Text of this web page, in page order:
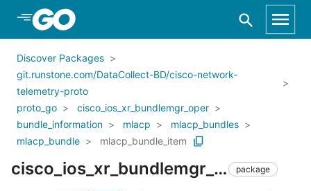
Skip to Main Content
Discover Packages
git.runstone.com/DataCollect-BD/cisco-network-
telemetry-proto
proto_go
cisco_ios_xr_bundlemgr_oper
bundle_information
mlacp
mlacp_bundles
mlacp_bundle
mlacp_bundle_item
cisco_ios_xr_bundlemgr_oper_bundle_information_mlacp_mlacp_bundles_mlacp_bundle_mlacp_bundle_item package